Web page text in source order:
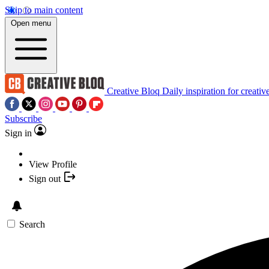
Skip to main content
Open menu
Creative Bloq Daily inspiration for
Subscribe
Sign in
View Profile
Sign out
Search